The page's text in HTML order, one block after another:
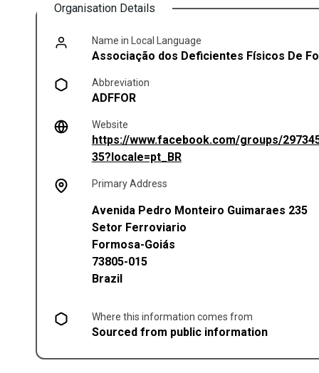
Organisation Details
Name in Local Language
Associação dos Deficientes Físicos De
Abbreviation
ADFFOR
Website
https://www.facebook.com/groups/
35?locale=pt_BR(opens in a new tab)
Primary Address
Avenida Pedro Monteiro Guimaraes 235
Setor Ferroviario
Formosa-Goiás
73805-015
Brazil
Where this information comes from
Sourced from public information